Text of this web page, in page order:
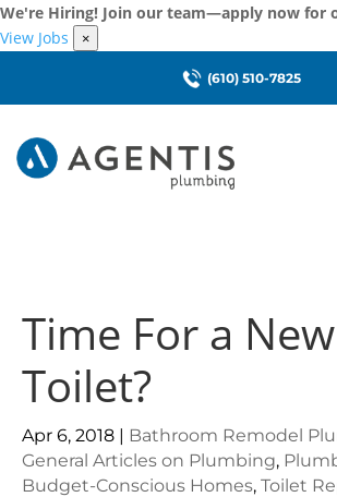
We're Hiring! Join our team—apply now for
View Jobs
×
(610) 510-7825
Time For a New
Toilet?
Apr 6, 2018 | Bathroom Remodel
General Articles on Plumbing,
Budget-Conscious Homes, Toilet